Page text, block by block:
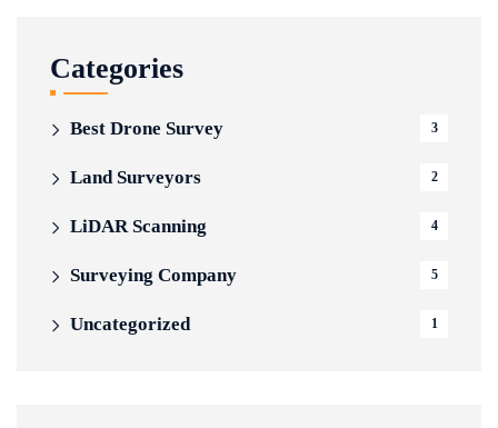
Categories
Best Drone Survey 3
Land Surveyors 2
LiDAR Scanning 4
Surveying Company 5
Uncategorized 1